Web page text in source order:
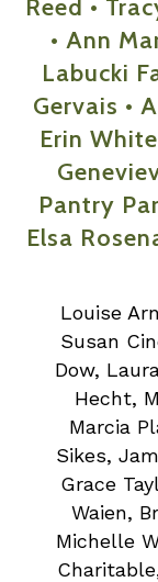
Reed •
• Ann
Labucki
Gervais •
Erin
Pantry
Elsa
Louise
Susan
Dow,
Hecht,
Marcia
Sikes,
Grace
Waien,
Michelle